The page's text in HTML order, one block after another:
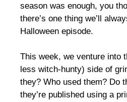
season was enough, you
there’s one thing we’ll
Halloween episode.
This week, we venture into
less witch-hunty) side of
they? Who used them? Do
they’re published using a